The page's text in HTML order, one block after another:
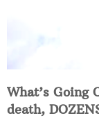
What’s Going
death,